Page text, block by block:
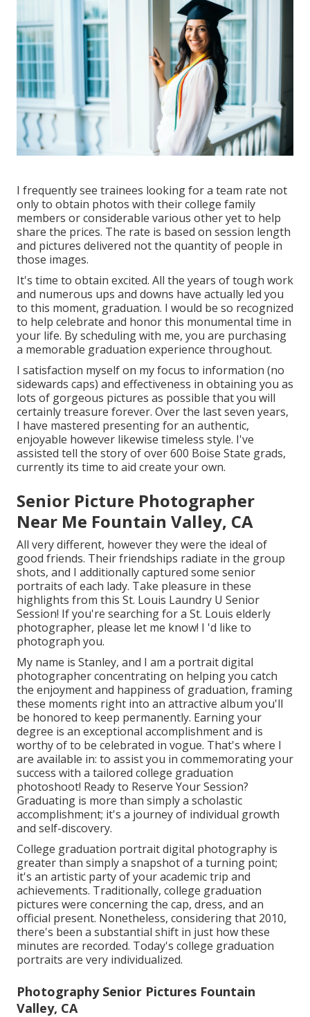
I frequently see trainees looking for a team rate not
only to obtain photos with their college family
members or considerable various other yet to help
share the prices. The rate is based on session length
and pictures delivered not the quantity of people in
those images.
It's time to obtain excited. All the years of tough work
and numerous ups and downs have actually led you
to this moment, graduation. I would be so recognized
to help celebrate and honor this monumental time in
your life. By scheduling with me, you are purchasing
a memorable graduation experience throughout.
I satisfaction myself on my focus to information (no
sidewards caps) and effectiveness in obtaining you as
lots of gorgeous pictures as possible that you will
certainly treasure forever. Over the last seven years,
I have mastered presenting for an authentic,
enjoyable however likewise timeless style. I've
assisted tell the story of over 600 Boise State grads,
currently its time to aid create your own.
Senior Picture Photographer
Near Me Fountain Valley, CA
All very different, however they were the ideal of
good friends. Their friendships radiate in the group
shots, and I additionally captured some senior
portraits of each lady. Take pleasure in these
highlights from this St. Louis Laundry U Senior
Session! If you're searching for a St. Louis elderly
photographer, please let me know! I 'd like to
photograph you.
My name is Stanley, and I am a portrait digital
photographer concentrating on helping you catch
the enjoyment and happiness of graduation, framing
these moments right into an attractive album you'll
be honored to keep permanently. Earning your
degree is an exceptional accomplishment and is
worthy of to be celebrated in vogue. That's where I
are available in: to assist you in commemorating your
success with a tailored college graduation
photoshoot! Ready to Reserve Your Session?
Graduating is more than simply a scholastic
accomplishment; it's a journey of individual growth
and self-discovery.
College graduation portrait digital photography is
greater than simply a snapshot of a turning point;
it's an artistic party of your academic trip and
achievements. Traditionally, college graduation
pictures were concerning the cap, dress, and an
official present. Nonetheless, considering that 2010,
there's been a substantial shift in just how these
minutes are recorded. Today's college graduation
portraits are very individualized.
Photography Senior Pictures Fountain
Valley, CA